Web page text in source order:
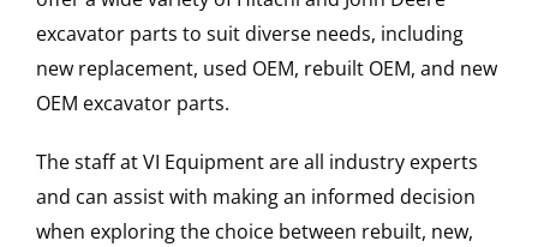
excavator parts to suit diverse needs, including
new replacement, used OEM, rebuilt OEM, and new
OEM excavator parts.
The staff at VI Equipment are all industry experts
and can assist with making an informed decision
when exploring the choice between rebuilt, new,